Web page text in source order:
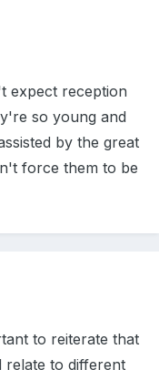
expect reception
so young and
by the great
force them to be
to reiterate that
to different